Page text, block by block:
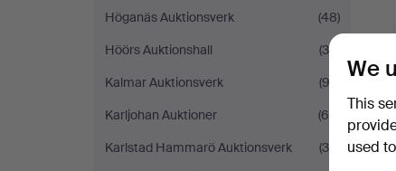
Höganäs Auktionsverk
(48)
Höörs Auktionshall
(30)
Kalmar Auktionsverk
(92)
Karljohan Auktioner
(68)
Karlstad Hammarö Auktionsverk
(30)
We
This
used